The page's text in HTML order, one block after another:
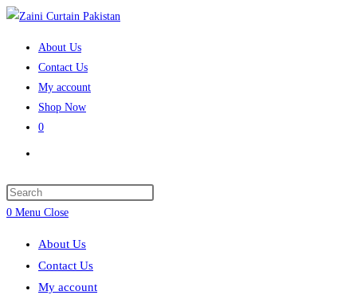
Skip
About Us
Contact Us
My account
Shop Now
0
search
0 Menu Close
About Us
Contact Us
My account